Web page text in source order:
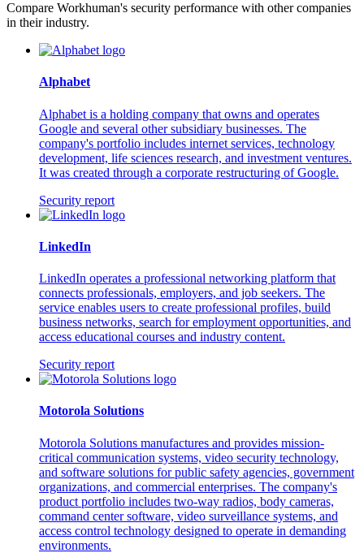
Compare Workhuman's security performance with other companies
in their industry.
Alphabet
Alphabet is a holding company that owns and operates
Google and several other subsidiary businesses. The
company's portfolio includes internet services, technology
development, life sciences research, and investment ventures.
It was created through a corporate restructuring of Google.
Security report
LinkedIn
LinkedIn operates a professional networking platform that
connects professionals, employers, and job seekers. The
service enables users to create professional profiles, build
business networks, search for employment opportunities, and
access educational courses and industry content.
Security report
Motorola Solutions
Motorola Solutions manufactures and provides mission-
critical communication systems, video security technology,
and software solutions for public safety agencies, government
organizations, and commercial enterprises. The company's
product portfolio includes two-way radios, body cameras,
command center software, video surveillance systems, and
access control technology designed to operate in demanding
environments.